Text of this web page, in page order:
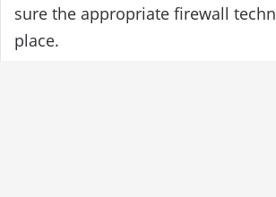
sure the appropriate firewall
place.